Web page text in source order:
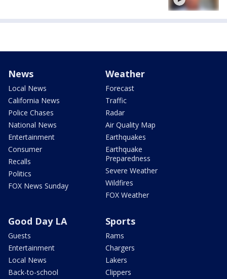
News
Local News
California News
Police Chases
National News
Entertainment
Consumer
Recalls
Politics
FOX News Sunday
Weather
Forecast
Traffic
Radar
Air Quality Map
Earthquakes
Earthquake
Preparedness
Severe Weather
Wildfires
FOX Weather
Good Day LA
Guests
Entertainment
Local News
Back-to-school
Sports
Rams
Chargers
Lakers
Clippers